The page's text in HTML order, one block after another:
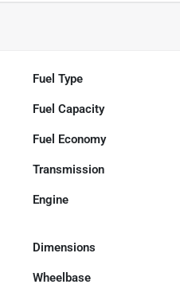
Fuel Type
Fuel Capacity
Fuel Economy
Transmission
Engine
Dimensions
Wheelbase